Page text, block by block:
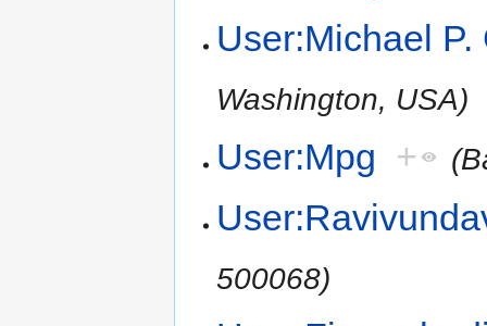
User:Michael
Washington, USA)
User:Mpg +
500068)